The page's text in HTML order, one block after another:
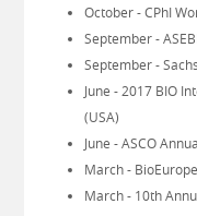
October - CPhI
September -
September -
June - 2017 BIO
(USA)
June - ASCO
March -
March - 10th